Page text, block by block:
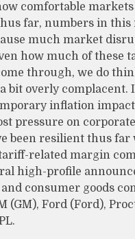
comfortable markets
far, numbers in this
much market
how much of these
through, we do
bit overly complacent.
inflation impact
pressure on
been resilient thus far
related margin
high-profile
consumer goods
(GM), Ford (Ford),